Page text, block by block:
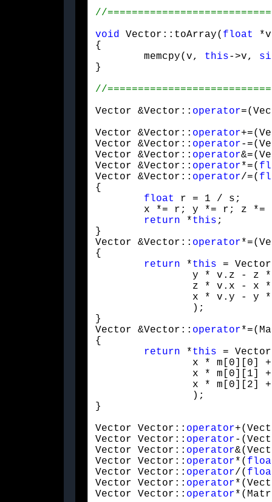
void Vector::toArray( float
{
	memcpy(v,
this->v,
}
Vector &Vector:: operator
Vector &Vector:: operator
Vector &Vector:: operator-
Vector &Vector:: operator
Vector &Vector:: operator*=(
Vector &Vector:: operator/=(
{
float
r = 1 / s;
return *this ;
}
Vector &Vector:: operator
{
return *this =
}
Vector &Vector:: operator
{
return *this =
}
Vector Vector:: operator
Vector Vector:: operator-
Vector Vector:: operator
Vector Vector:: operator*(
Vector Vector:: operator/(
Vector Vector:: operator
Vector Vector:: operator